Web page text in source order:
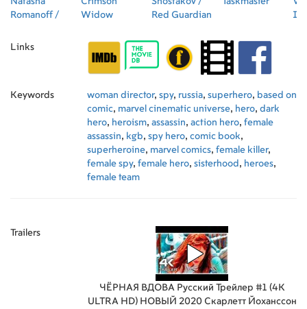
Romanoff /
Widow
Red Guardian
Links
Keywords woman director, spy, russia, superhero, based on
comic, marvel cinematic universe, hero, dark
hero, heroism, assassin, action hero, female
assassin, kgb, spy hero, comic book,
superheroine, marvel comics, female killer,
female spy, female hero, sisterhood , heroes,
female team
Trailers
ЧЁРНАЯ ВДОВА Русский Трейлер #1 (4K
ULTRA HD) НОВЫЙ 2020 Скарлетт Йоханссон